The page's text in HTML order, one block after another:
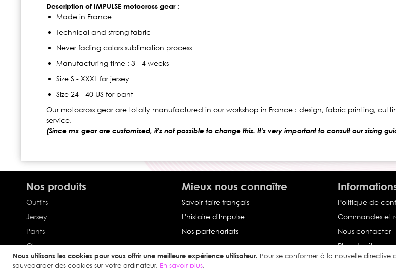
Nous utilisons les cookies pour vous offrir une meilleure expérience utilisateur. Pour se conformer à la nouvelle
sauvegarder des cookies sur votre ordinateur. En savoir plus.
Description of IMPULSE motocross gear :
Made in France
Technical and strong fabric
Never fading colors sublimation process
Manufacturing time : 3 - 4 weeks
Size S - XXXL for jersey
Size 24 - 40 US for pant
Our motocross gear are totally manufactured in our workshop in France : design, fabric printing,
service.
(Since mx gear are customized, it's not possible to change this. It's very important to consult our sizing
Nos produits
Outfits
Jersey
Pants
Gloves
Collection Impulse
Mieux nous connaître
Savoir-faire français
L'histoire d'Impulse
Nos partenariats
Politique de
Commandes et
Nous contacter
Plan de site
Conditions